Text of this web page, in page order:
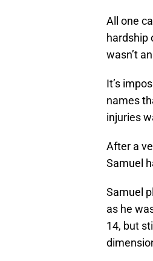
All one
hardship
wasn’t
It’s
names
injuries
After a
Samuel
Samuel
as he
14, but